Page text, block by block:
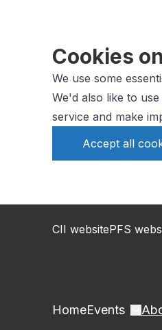
Cookies
We use some
We'd also like to
service and make
Accept all
CII websitePFS
HomeEvents